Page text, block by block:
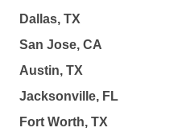
Dallas, TX
San Jose, CA
Austin, TX
Jacksonville, FL
Fort Worth, TX